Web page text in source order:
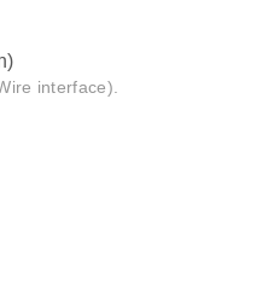
interface).